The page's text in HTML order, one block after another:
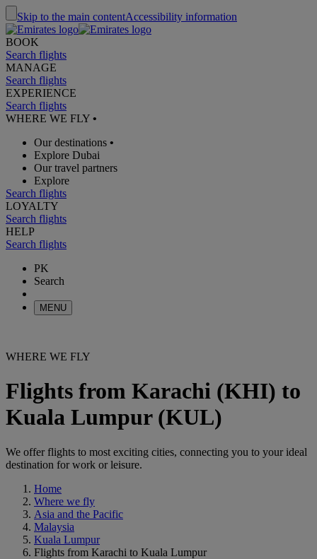
Skip to the main contentAccessibility information
BOOK
Search flights
MANAGE
Search flights
EXPERIENCE
Search flights
WHERE WE FLY •
Our destinations •
Explore Dubai
Our travel partners
Explore
Search flights
LOYALTY
Search flights
HELP
Search flights
PK
Search
MENU
WHERE WE FLY
Flights from Karachi (KHI) to
Kuala Lumpur (KUL)
We offer flights to most exciting cities, connecting you to your ideal
destination for work or leisure.
Home
Where we fly
Asia and the Pacific
Malaysia
Kuala Lumpur
Flights from Karachi to Kuala Lumpur